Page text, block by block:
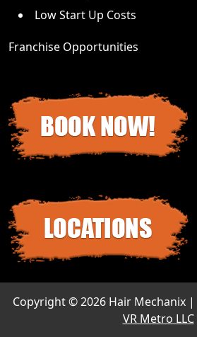
Low Start Up Costs
Franchise Opportunities
Copyright ©2026 Hair Mechanix |
VR Metro LLC